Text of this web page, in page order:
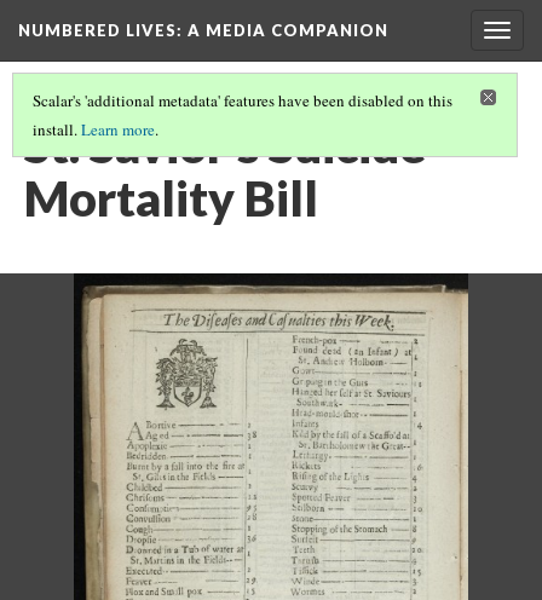
NUMBERED LIVES: A MEDIA COMPANION
Scalar's 'additional metadata' features have been disabled on this
install.Learn more.
St. Savior's Suicide
Mortality Bill